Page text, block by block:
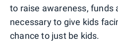
to raise awareness, funds
necessary to give kids
chance to just be kids.